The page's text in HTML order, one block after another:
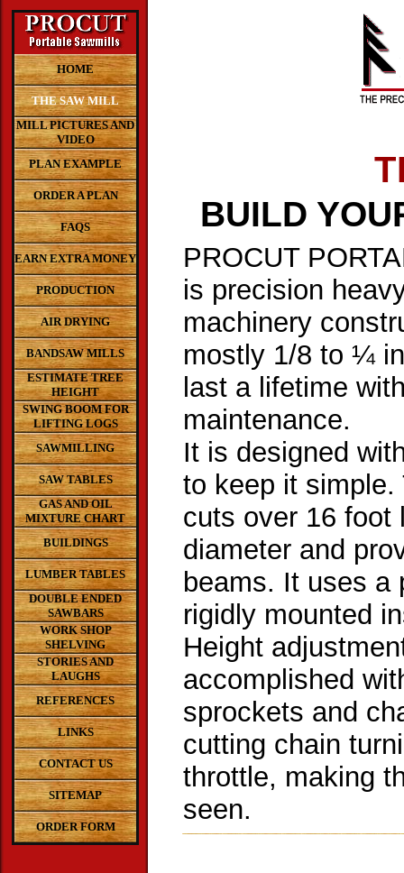
HOME
THE SAW MILL
MILL PICTURES AND
VIDEO
PLAN EXAMPLE
ORDER A PLAN
FAQS
EARN EXTRA MONEY
PRODUCTION
AIR DRYING
BANDSAW MILLS
ESTIMATE TREE
HEIGHT
SWING BOOM FOR
LIFTING LOGS
SAWMILLING
SAW TABLES
GAS AND OIL
MIXTURE CHART
BUILDINGS
LUMBER TABLES
DOUBLE ENDED
SAWBARS
WORK SHOP
SHELVING
STORIES AND
LAUGHS
REFERENCES
LINKS
CONTACT US
SITEMAP
ORDER FORM
BUILD
PROCUT
is precision
machinery
mostly 1/8 to ¼
last a lifetime
maintenance.
It is designed
to keep it
cuts over 16 foot
diameter and
beams. It uses a
rigidly mounted
Height
accomplished
sprockets and
cutting chain
throttle, making
seen.